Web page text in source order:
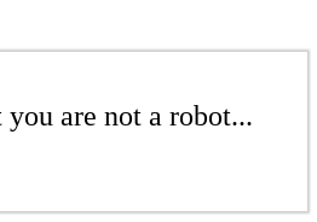
are not a robot...